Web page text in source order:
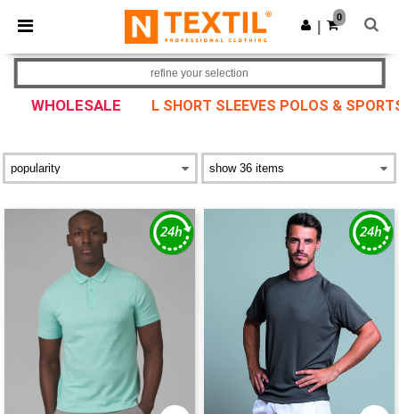
× Ntextil App
Better prices on app!
Get the app
0
WHOLESALE L SHORT SLEEVES POLOS &
refine your selection